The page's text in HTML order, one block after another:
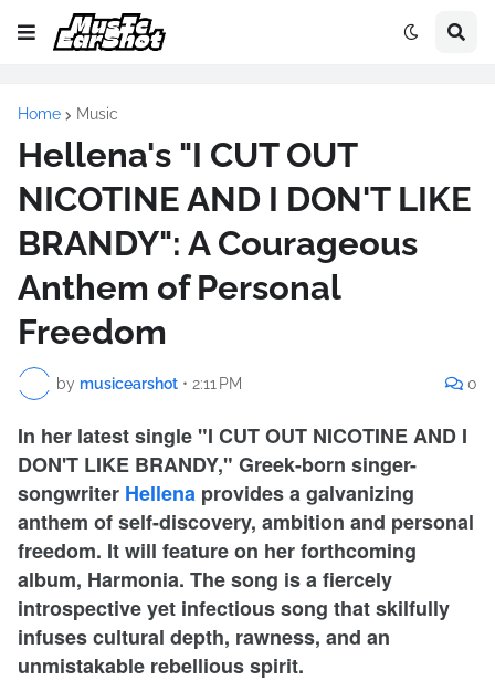
Home Music
Hellena's "I CUT OUT
NICOTINE AND I DON'T LIKE
BRANDY": A Courageous
Anthem of Personal
Freedom
by musicearshot • 2:11 PM 0
In her latest single "I CUT OUT NICOTINE AND I
DON'T LIKE BRANDY," Greek-born singer-
songwriter Hellena provides a galvanizing
anthem of self-discovery, ambition and personal
freedom. It will feature on her forthcoming
album, Harmonia. The song is a fiercely
introspective yet infectious song that skilfully
infuses cultural depth, rawness, and an
unmistakable rebellious spirit.